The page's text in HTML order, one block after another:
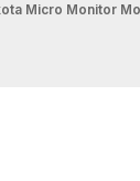
Micro Monitor